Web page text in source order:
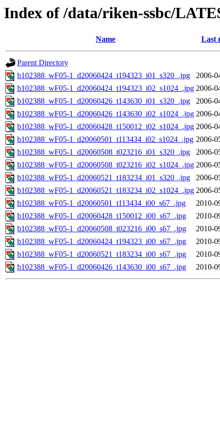
Index of /data/riken-ssbc/
Name Last
Parent Directory
b102388_wF05-1_d20060424_t194323_i01_s320_.jpg
2006-
b102388_wF05-1_d20060424_t194323_i02_s1024_.jpg 2006-
b102388_wF05-1_d20060426_t143630_i01_s320_.jpg
2006-
b102388_wF05-1_d20060426_t143630_i02_s1024_.jpg 2006-
b102388_wF05-1_d20060428_t150012_i02_s1024_.jpg 2006-
b102388_wF05-1_d20060501_t113434_i02_s1024_.jpg 2006-
b102388_wF05-1_d20060508_t023216_i01_s320_.jpg
2006-
b102388_wF05-1_d20060508_t023216_i02_s1024_.jpg 2006-
b102388_wF05-1_d20060521_t183234_i01_s320_.jpg
2006-
b102388_wF05-1_d20060521_t183234_i02_s1024_.jpg 2006-
b102388_wF05-1_d20060501_t113434_i00_s67_.jpg
2010-
b102388_wF05-1_d20060428_t150012_i00_s67_.jpg
2010-
b102388_wF05-1_d20060508_t023216_i00_s67_.jpg
2010-
b102388_wF05-1_d20060424_t194323_i00_s67_.jpg
2010-
b102388_wF05-1_d20060521_t183234_i00_s67_.jpg
2010-
b102388_wF05-1_d20060426_t143630_i00_s67_.jpg
2010-